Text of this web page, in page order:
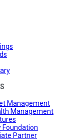
Management
Management
Foundation
Partner